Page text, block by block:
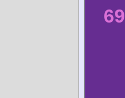
69